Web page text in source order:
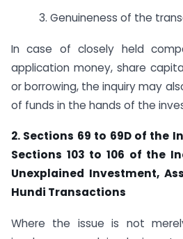
3. Genuineness of the
In case of closely held
application money, share
or borrowing, the inquiry may
of funds in the hands of the
2. Sections 69 to 69D of the
Sections 103 to 106 of the
Unexplained Investment,
Hundi Transactions
Where the issue is not